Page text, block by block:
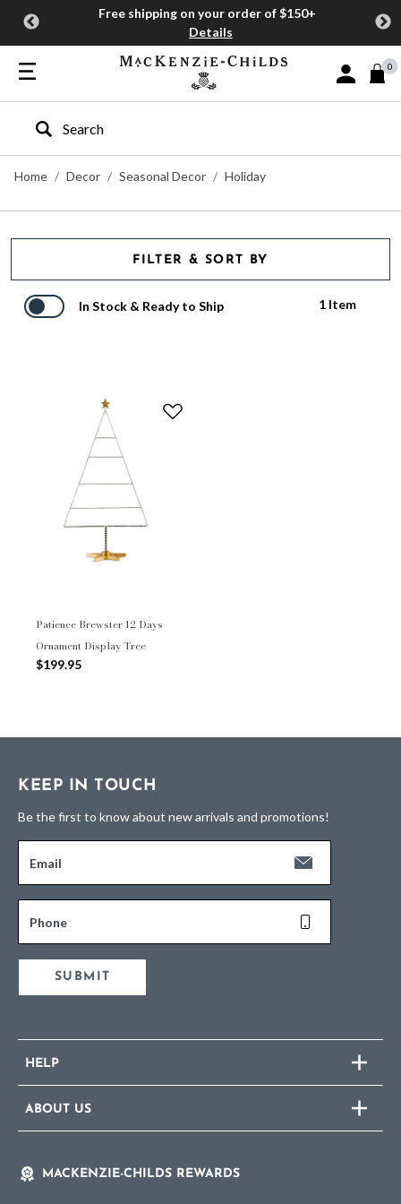
Free shipping on your order of $150+
Details
Sign In or
0
Type to search our site
Home
Decor Seasonal Decor Holiday
FILTER & SORT BY
In Stock & Ready to Ship 1 Item
Patience Brewster 12 Days
Ornament Display Tree
$199.95
KEEP IN TOUCH
Be the first to know about new arrivals and promotions!
Email
Phone
SUBMIT
HELP
ABOUT US
MACKENZIE-CHILDS REWARDS